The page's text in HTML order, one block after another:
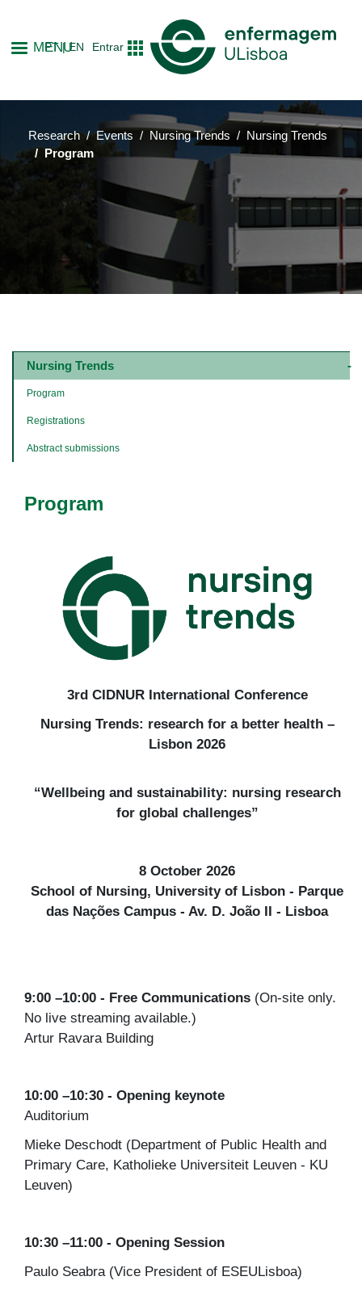
to
main
content
MENU
PT EN Entrar
Research Events Nursing Trends
Nursing Trends
Program
Program
3rd CIDNUR International Conference
Nursing Trends: research for a better health –
Lisbon 2026
“Wellbeing and sustainability: nursing research
for global challenges”
8 October 2026
School of Nursing, University of Lisbon - Parque
das Nações Campus - Av. D. João II - Lisboa
9:00 –10:00 - Free Communications (On-site only.
No live streaming available.)
Artur Ravara Building
10:00 –10:30 - Opening keynote
Auditorium
Mieke Deschodt (Department of Public Health and
Primary Care, Katholieke Universiteit Leuven - KU
Leuven)
10:30 –11:00 - Opening Session
Paulo Seabra (Vice President of ESEULisboa)
Main
navigation
Nursing Trends
Program
Registrations
Abstract submissions